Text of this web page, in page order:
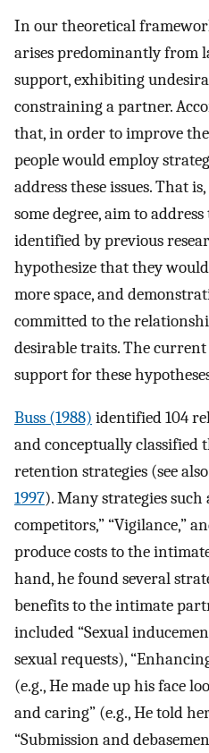
In our theoretical
arises predominantly from
support, exhibiting
constraining a partner.
that, in order to improve
people would employ
address these issues. That
some degree, aim to
identified by previous
hypothesize that they
more space, and
committed to the
desirable traits. The
support for these
Buss (1988) identified 104
and conceptually classified
retention strategies (see also
1997). Many strategies such
competitors,” “Vigilance,”
produce costs to the
hand, he found several
benefits to the intimate
included “Sexual
sexual requests),
(e.g., He made up his face
and caring” (e.g., He told
“Submission and